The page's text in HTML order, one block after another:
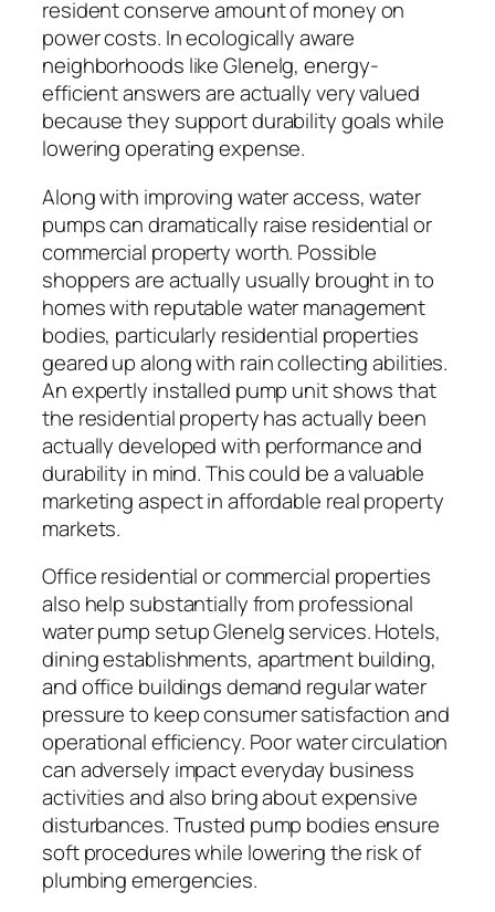
resident conserve amount of money on
power costs. In ecologically aware
neighborhoods like Glenelg, energy-
efficient answers are actually very valued
because they support durability goals while
lowering operating expense.
Along with improving water access, water
pumps can dramatically raise residential or
commercial property worth. Possible
shoppers are actually usually brought in to
homes with reputable water management
bodies, particularly residential properties
geared up along with rain collecting abilities.
An expertly installed pump unit shows that
the residential property has actually been
actually developed with performance and
durability in mind. This could be a valuable
marketing aspect in affordable real property
markets.
Office residential or commercial properties
also help substantially from professional
water pump setup Glenelg services. Hotels,
dining establishments, apartment building,
and office buildings demand regular water
pressure to keep consumer satisfaction and
operational efficiency. Poor water circulation
can adversely impact everyday business
activities and also bring about expensive
disturbances. Trusted pump bodies ensure
soft procedures while lowering the risk of
plumbing emergencies.